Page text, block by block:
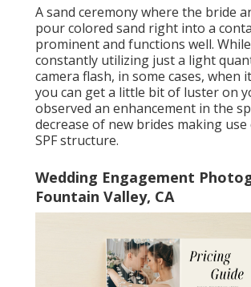
A sand ceremony where the bride
pour colored sand right into a
prominent and functions well.
constantly utilizing just a light
camera flash, in some cases, when
you can get a little bit of luster on
observed an enhancement in the
decrease of new brides making
SPF structure.
Wedding Engagement
Fountain Valley, CA